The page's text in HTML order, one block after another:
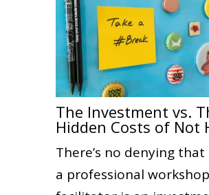
The Investment vs.
Hidden Costs of Not
There’s no denying
a professional workshop